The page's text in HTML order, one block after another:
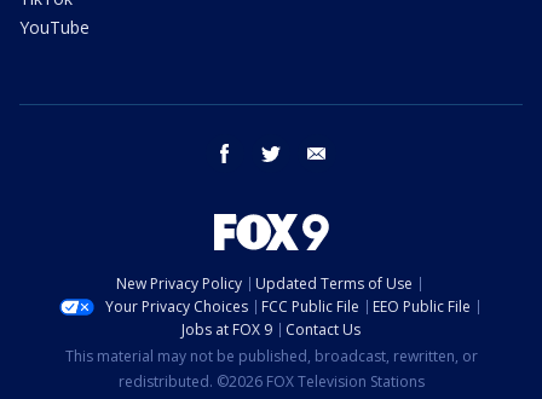
YouTube
facebook twitter
New Privacy Policy
Updated Terms of Use
Your Privacy Choices
FCC Public File
EEO Public File
Jobs at FOX 9
Contact Us
This material may not be published, broadcast, rewritten, or
redistributed. ©2026 FOX Television Stations